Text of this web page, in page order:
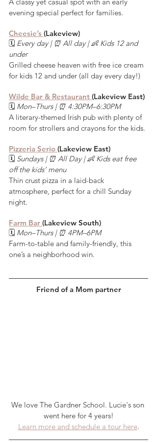
evening special perfect for families.
Cheesie’s (Lakeview)
🗓️ Every day | ⏰ All day | 👶 Kids 12 and
under
Grilled cheese heaven with free ice cream
for kids 12 and under (all day every day!)
Wilde Bar & Restaurant (Lakeview East)
🗓️ Mon–Thurs | ⏰ 4:30PM–6:30PM
A literary-themed Irish pub with plenty of
room for strollers and crayons for the kids.
Pizzeria Serio (Lakeview East)
🗓️ Sundays | ⏰ All Day | 👶 Kids eat free
off the kids’ menu
Thin crust pizza in a laid-back
atmosphere, perfect for a chill Sunday
night.
Farm Bar (Lakeview South)
🗓️ Mon–Thurs | ⏰ 4PM–6PM
Farm-to-table and family-friendly, this
one’s a neighborhood win.
Friend of a Mom partner
We love The Gardner School. Lucie's son
went here for 4 years!
Learn more and schedule a tour here.